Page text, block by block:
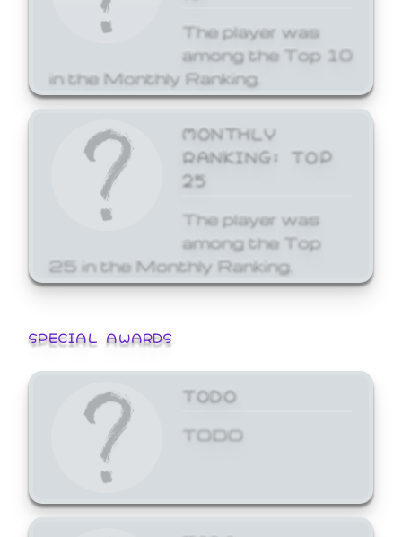
The player was
among the Top 10
in the Monthly Ranking.
MONTHLY
RANKING: TOP
25
The player was
among the Top
25 in the Monthly Ranking.
SPECIAL AWARDS
TODO
TODO